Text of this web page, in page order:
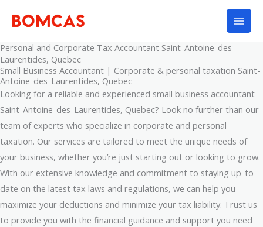
Personal and Corporate Tax Accountant Saint-Antoine-des-
Laurentides, Quebec
Small Business Accountant | Corporate & personal taxation Saint-
Antoine-des-Laurentides, Quebec
Looking for a reliable and experienced small business accountant
Saint-Antoine-des-Laurentides, Quebec? Look no further than our
team of experts who specialize in corporate and personal
taxation. Our services are tailored to meet the unique needs of
your business, whether you’re just starting out or looking to grow.
With our extensive knowledge and commitment to staying up-to-
date on the latest tax laws and regulations, we can help you
maximize your deductions and minimize your tax liability. Trust us
to provide you with the financial guidance and support you need